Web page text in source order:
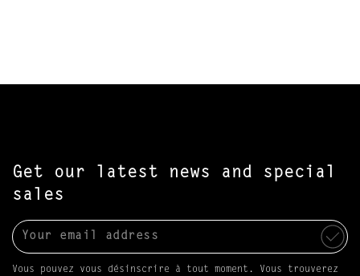
Get our latest news and special
sales
Vous pouvez vous désinscrire à tout moment. Vous trouverez